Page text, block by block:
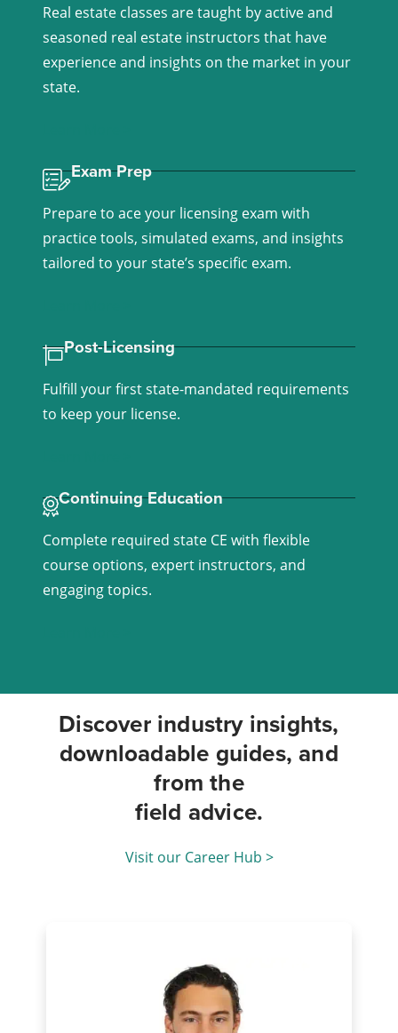
Real estate classes are taught by active and
seasoned real estate instructors that have
experience and insights on the market in your
state.
Exam Prep
Prepare to ace your licensing exam with
practice tools, simulated exams, and insights
tailored to your state’s specific exam.
Post-Licensing
Fulfill your first state-mandated requirements
to keep your license.
Continuing Education
Complete required state CE with flexible
course options, expert instructors, and
engaging topics.
Discover industry insights,
downloadable guides, and
from the
field advice.
Visit our Career Hub >